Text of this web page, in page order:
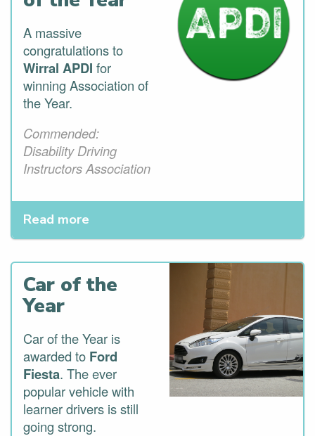
A massive
congratulations to
Wirral APDI for
winning Association of
the Year.
Commended:
Disability Driving
Instructors Association
Read more
Car of the
Year
Car of the Year is
awarded to Ford
Fiesta. The ever
popular vehicle with
learner drivers is still
going strong.